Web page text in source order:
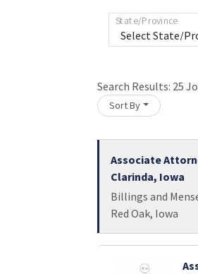
State/Province
Search Results: 25
Sort By
Loading... Please wait.
Associate
Clarinda, Iowa
Billings and
Red Oak, Iowa